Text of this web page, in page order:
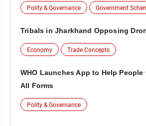
Polity & Governance Government
Tribals in Jharkhand Opposing
Economy Trade Concepts
WHO Launches App to Help
All Forms
Polity & Governance